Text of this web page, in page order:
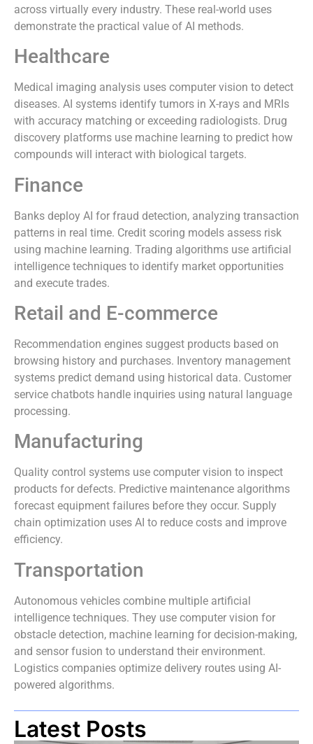
across virtually every industry. These real-world uses
demonstrate the practical value of AI methods.
Healthcare
Medical imaging analysis uses computer vision to detect
diseases. AI systems identify tumors in X-rays and MRIs
with accuracy matching or exceeding radiologists. Drug
discovery platforms use machine learning to predict how
compounds will interact with biological targets.
Finance
Banks deploy AI for fraud detection, analyzing transaction
patterns in real time. Credit scoring models assess risk
using machine learning. Trading algorithms use artificial
intelligence techniques to identify market opportunities
and execute trades.
Retail and E-commerce
Recommendation engines suggest products based on
browsing history and purchases. Inventory management
systems predict demand using historical data. Customer
service chatbots handle inquiries using natural language
processing.
Manufacturing
Quality control systems use computer vision to inspect
products for defects. Predictive maintenance algorithms
forecast equipment failures before they occur. Supply
chain optimization uses AI to reduce costs and improve
efficiency.
Transportation
Autonomous vehicles combine multiple artificial
intelligence techniques. They use computer vision for
obstacle detection, machine learning for decision-making,
and sensor fusion to understand their environment.
Logistics companies optimize delivery routes using AI-
powered algorithms.
Latest Posts